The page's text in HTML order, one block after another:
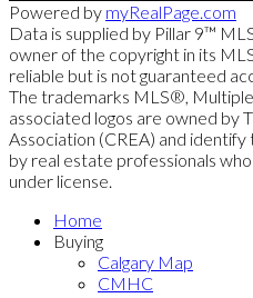
Powered by myRealPage.com
Data is supplied by Pillar 9™
owner of the copyright in its
reliable but is not guaranteed
The trademarks MLS®,
associated logos are owned by
Association (CREA) and
by real estate professionals
under license.
Home
Buying
Calgary Map
CMHC